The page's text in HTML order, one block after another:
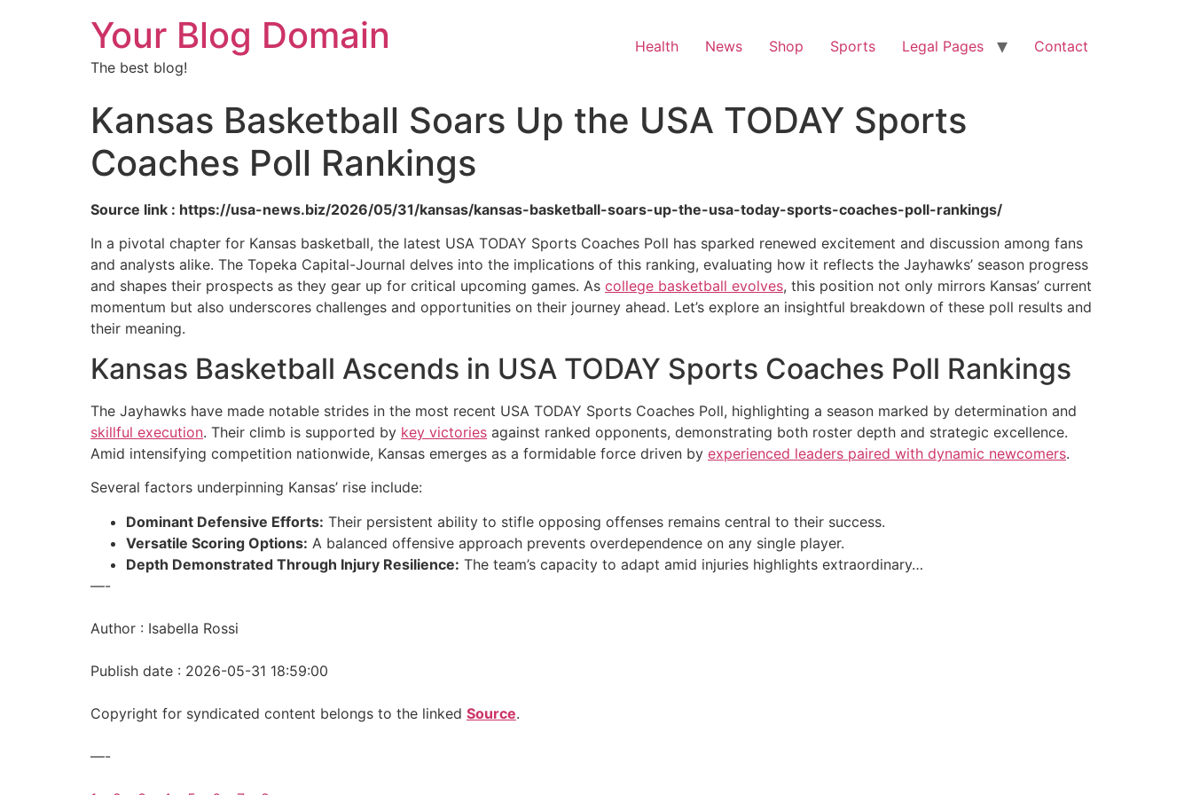
Your Blog Domain
The best blog!
Health News Shop Sports Legal Pages Contact
Kansas Basketball Soars Up the USA TODAY Sports
Coaches Poll Rankings
Source link : https://usa-news.biz/2026/05/31/kansas/kansas-basketball-soars-up-the-usa-today-sports-coaches-poll-rankings/
In a pivotal chapter for Kansas basketball, the latest USA TODAY Sports Coaches Poll has sparked renewed excitement and discussion among fans
and analysts alike. The Topeka Capital-Journal delves into the implications of this ranking, evaluating how it reflects the Jayhawks’ season progress
and shapes their prospects as they gear up for critical upcoming games. As college basketball evolves, this position not only mirrors Kansas’ current
momentum but also underscores challenges and opportunities on their journey ahead. Let’s explore an insightful breakdown of these poll results and
their meaning.
Kansas Basketball Ascends in USA TODAY Sports Coaches Poll Rankings
The Jayhawks have made notable strides in the most recent USA TODAY Sports Coaches Poll, highlighting a season marked by determination and
skillful execution. Their climb is supported by key victories against ranked opponents, demonstrating both roster depth and strategic excellence.
Amid intensifying competition nationwide, Kansas emerges as a formidable force driven by experienced leaders paired with dynamic newcomers.
Several factors underpinning Kansas’ rise include:
Dominant Defensive Efforts: Their persistent ability to stifle opposing offenses remains central to their success.
Versatile Scoring Options: A balanced offensive approach prevents overdependence on any single player.
Depth Demonstrated Through Injury Resilience: The team’s capacity to adapt amid injuries highlights extraordinary…
—-
Author : Isabella Rossi
Publish date : 2026-05-31 18:59:00
Copyright for syndicated content belongs to the linked Source.
—-